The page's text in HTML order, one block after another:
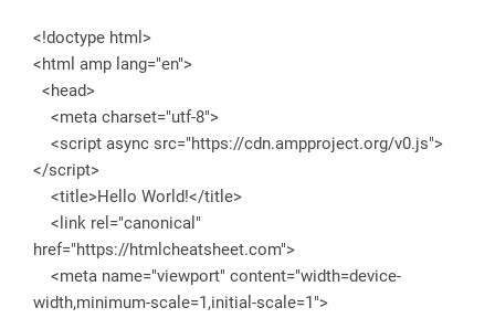
<!doctype html>
<html amp lang="en">
<head>
<meta charset="utf-8">
<script async src="https://cdn.ampproject.org/v0.js">
</script>
<title>Hello World!</title>
<link rel="canonical"
href="https://htmlcheatsheet.com">
<meta name="viewport" content="width=device-
width,minimum-scale=1,initial-scale=1">